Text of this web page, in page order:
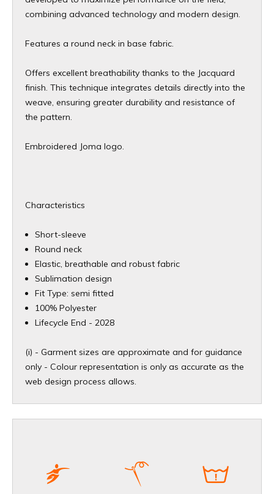
combining advanced technology and modern design.
Features a round neck in base fabric.
Offers excellent breathability thanks to the Jacquard
finish. This technique integrates details directly into the
weave, ensuring greater durability and resistance of
the pattern.
Embroidered Joma logo.
Characteristics
Short-sleeve
Round neck
Elastic, breathable and robust fabric
Sublimation design
Fit Type: semi fitted
100% Polyester
​Lifecycle End - 2028
(i) - Garment sizes are approximate and for guidance
only - Colour representation is only as accurate as the
web design process allows.